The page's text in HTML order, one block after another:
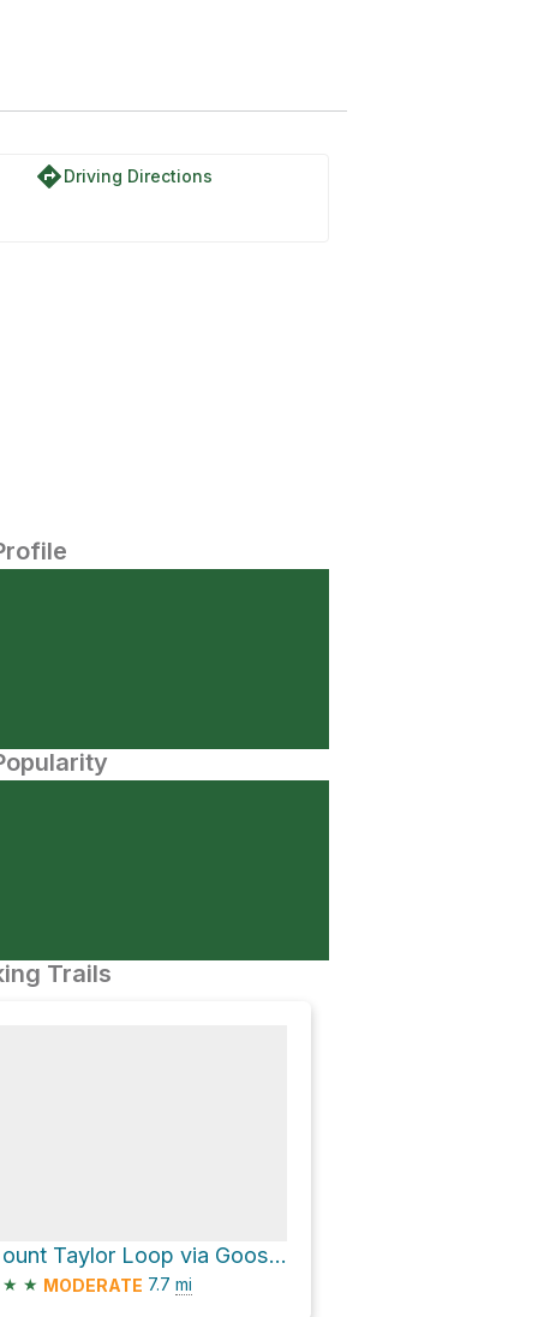
directionsDriving Directions
Trails
Mount Taylor Loop via Gooseberry Trail
★ ★ MODERATE 7.7 mi